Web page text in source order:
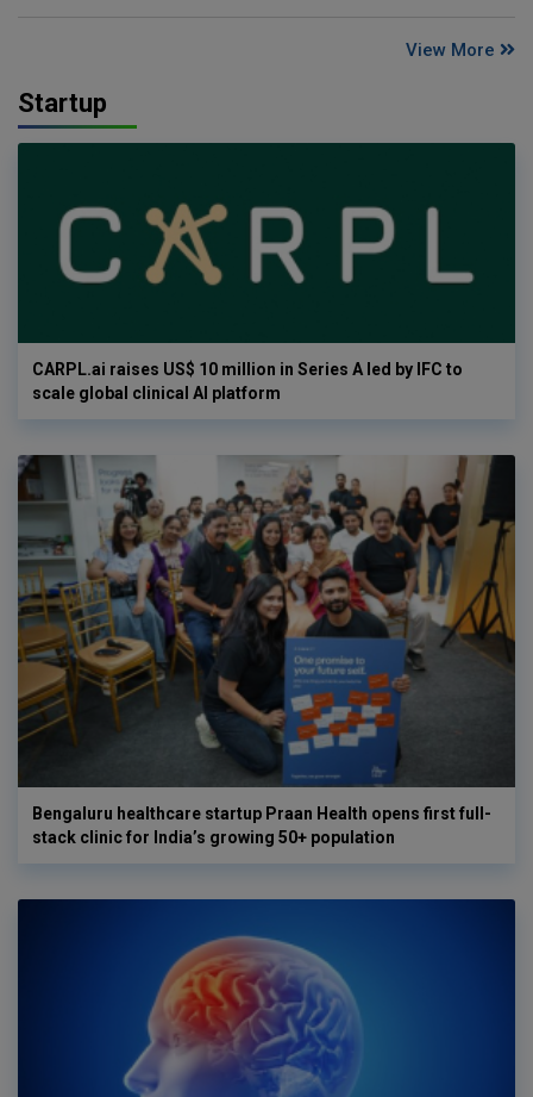
View More
Startup
CARPL.ai raises US$ 10 million in Series A led by IFC to
scale global clinical AI platform
Bengaluru healthcare startup Praan Health opens first full-
stack clinic for India’s growing 50+ population